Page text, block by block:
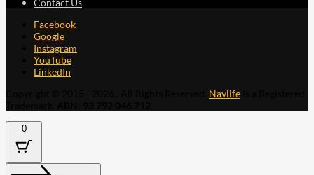
Facebook
Google
Instagram
YouTube
LinkedIn
Navlife
0